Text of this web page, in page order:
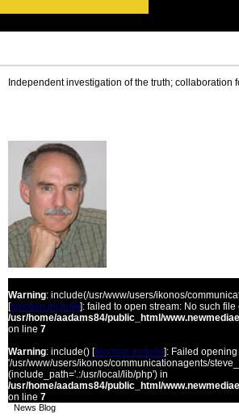
Independent investigation of the truth; collaboration
Warning: include(/usr/www/users/ikonos/
[function.include]: failed to open stream: No such file
/usr/home/aadams84/public_html/
on line 7
Warning: include() [function.include]: Failed opening
'/usr/www/users/ikonos/communicationagents/
(include_path='.:/usr/local/lib/php') in
/usr/home/aadams84/public_html/
on line 7
News Blog